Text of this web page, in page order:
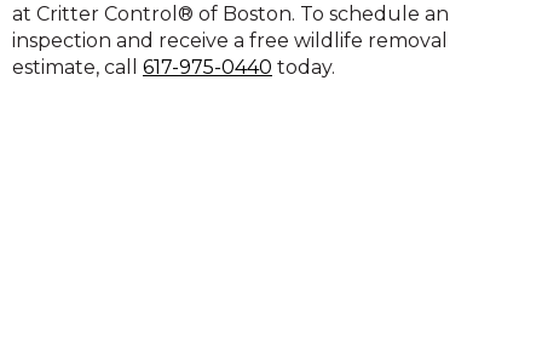
at Critter Control® of Boston. To schedule an
inspection and receive a free wildlife removal
estimate, call 617-975-0440 today.